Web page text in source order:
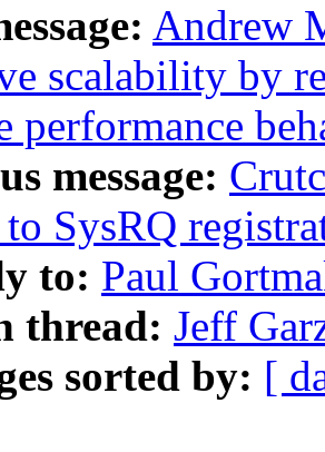
Andrew
scalability by
performance
message:
to SysRQ
to: Paul
thread: Jeff
sorted by: [